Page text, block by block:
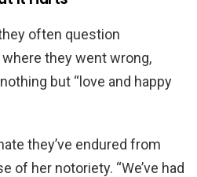
often question
they went wrong,
but “love and happy
they’ve endured from
of her notoriety. “We’ve had